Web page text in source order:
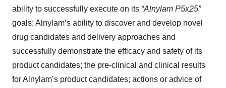
ability to successfully execute on its “Alnylam P5x25”
goals; Alnylam’s ability to discover and develop novel
drug candidates and delivery approaches and
successfully demonstrate the efficacy and safety of its
product candidates; the pre-clinical and clinical results
for Alnylam’s product candidates; actions or advice of